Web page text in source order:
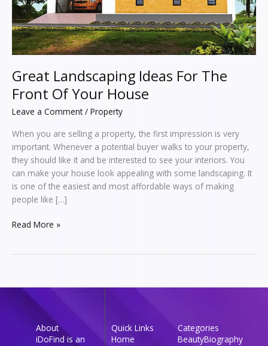
Great Landscaping Ideas For The
Front Of Your House
Leave a Comment / Property
When you are selling a property, the first impression is very
important. Whenever a potential buyer walks to your property,
they should like it and be interested to see your interiors. You
can make your house look appealing with some landscaping. It
is one of the easiest and most affordable ways of making
people like […]
House
Read More »
About
iDoFind is an
Quick Links
Home
Categories
BeautyBiography